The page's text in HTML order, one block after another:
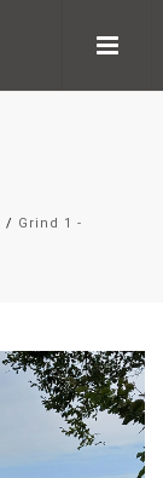
/ Grind 1 -